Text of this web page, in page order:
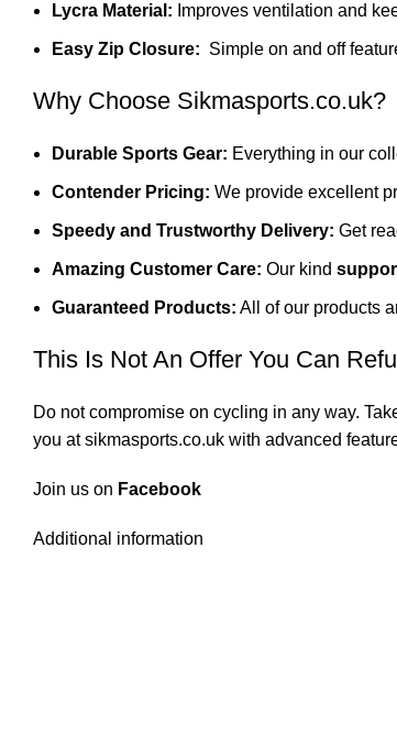
Lycra Material: Improves ventilation and
Easy Zip Closure: Simple on and off
Why Choose Sikmasports.co.uk?
Durable Sports Gear: Everything in our
Contender Pricing: We provide excellent
Speedy and Trustworthy Delivery: Get
Amazing Customer Care: Our kind
Guaranteed Products: All of our products
This Is Not An Offer You Can
Do not compromise on cycling in any way.
you atsikmasports.co.uk with advanced
Join us on Facebook
Additional information